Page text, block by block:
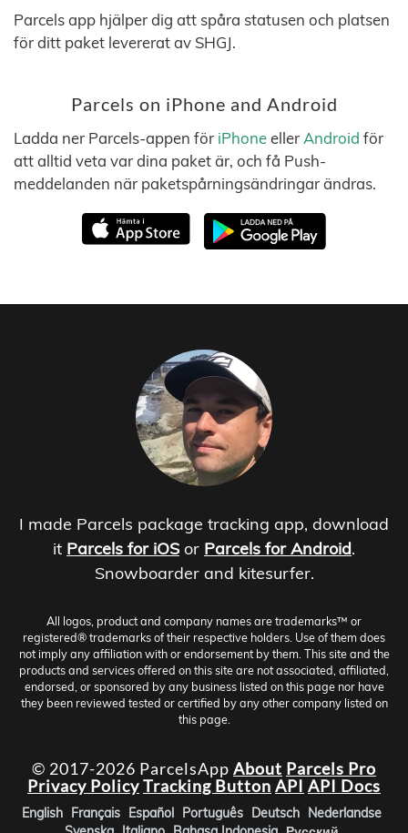
Parcels app hjälper dig att spåra statusen och platsen
för ditt paket levererat av SHGJ.
Parcels on iPhone and Android
Ladda ner Parcels-appen för iPhoneeller Android för
att alltid veta var dina paket är, och få Push-
meddelanden när paketspårningsändringar ändras.
I made Parcels package tracking app, download
it Parcels for iOS or Parcels for Android.
Snowboarder and kitesurfer.
All logos, product and company names are trademarks™ or
registered® trademarks of their respective holders. Use of them does
not imply any affiliation with or endorsement by them. This site and the
products and services offered on this site are not associated, affiliated,
endorsed, or sponsored by any business listed on this page nor have
they been reviewed tested or certified by any other company listed on
this page.
© 2017-2026 ParcelsApp About Parcels Pro
Privacy PolicyTracking Button API API Docs
English Français Español Português Deutsch Nederlandse